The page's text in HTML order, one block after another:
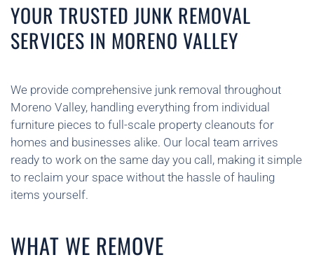
YOUR TRUSTED JUNK REMOVAL
SERVICES IN MORENO VALLEY
We provide comprehensive junk removal throughout
Moreno Valley, handling everything from individual
furniture pieces to full-scale property cleanouts for
homes and businesses alike. Our local team arrives
ready to work on the same day you call, making it simple
to reclaim your space without the hassle of hauling
items yourself.
WHAT WE REMOVE